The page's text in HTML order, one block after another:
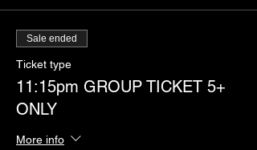
Sale ended
Ticket type
11:15pm GROUP TICKET 5+
ONLY
More info